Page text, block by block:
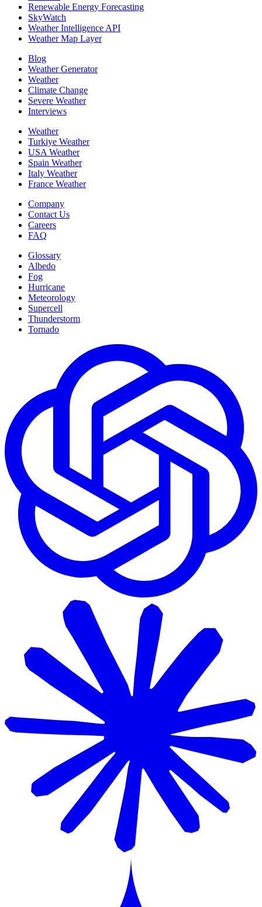
Renewable Energy Forecasting
SkyWatch
Weather Intelligence API
Weather Map Layer
Blog
Weather Generator
Weather
Climate Change
Severe Weather
Interviews
Weather
Turkiye Weather
USA Weather
Spain Weather
Italy Weather
France Weather
Company
Contact Us
Careers
FAQ
Glossary
Albedo
Fog
Hurricane
Meteorology
Supercell
Thunderstorm
Tornado